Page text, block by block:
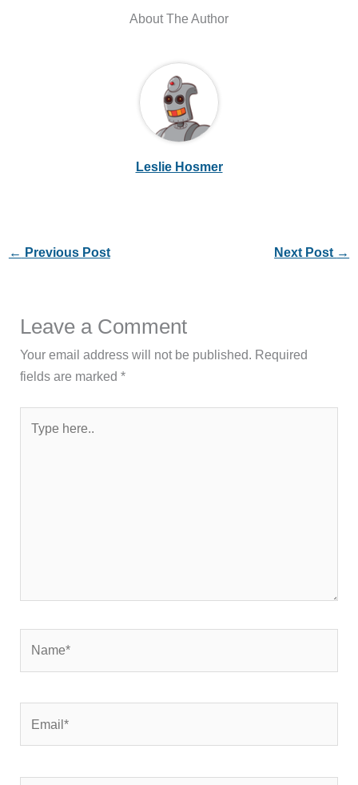
About The Author
Leslie Hosmer
← Previous Post Next Post →
Leave a Comment
Your email address will not be published. Required
fields are marked*
here..